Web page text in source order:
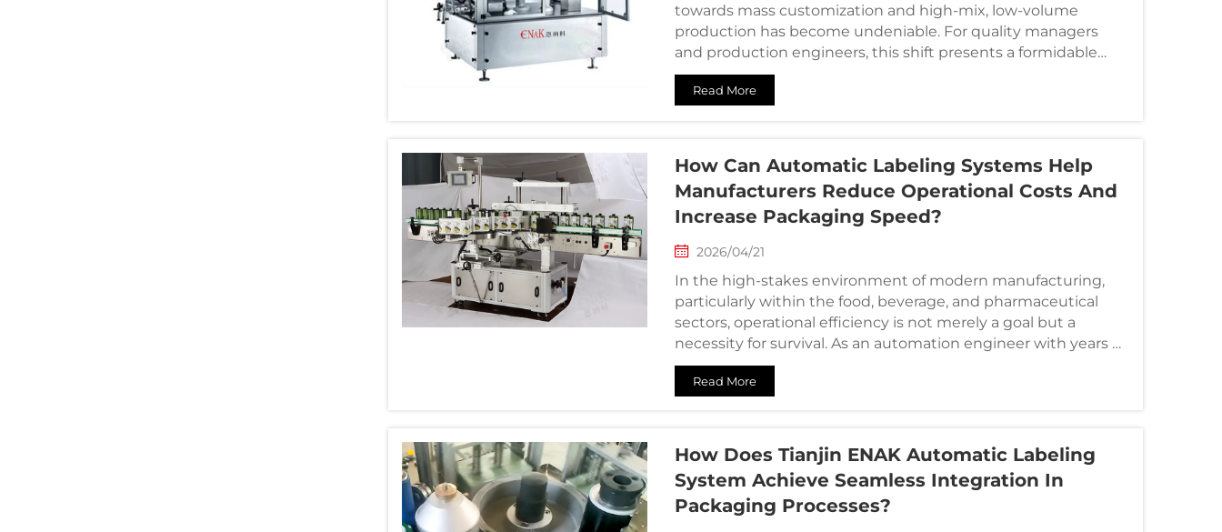
towards mass customization and high-mix, low-volume
production has become undeniable. For quality managers
and production engineers, this shift presents a formidable
challenge: how to maintain ef...
Read More
How Can Automatic Labeling Systems Help
Manufacturers Reduce Operational Costs And
Increase Packaging Speed?
2026/04/21
In the high-stakes environment of modern manufacturing,
particularly within the food, beverage, and pharmaceutical
sectors, operational efficiency is not merely a goal but a
necessity for survival. As an automation engineer with years of
experience i...
Read More
How Does Tianjin ENAK Automatic Labeling
System Achieve Seamless Integration In
Packaging Processes?